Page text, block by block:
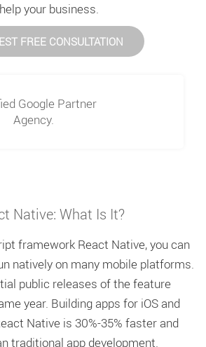
help your business.
FREE CONSULTATION
Google Partner
Agency.
Native: What Is It?
framework React Native, you can
natively on many mobile platforms.
public releases of the feature
year. Building apps for iOS and
Native is 30%-35% faster and
traditional app development.